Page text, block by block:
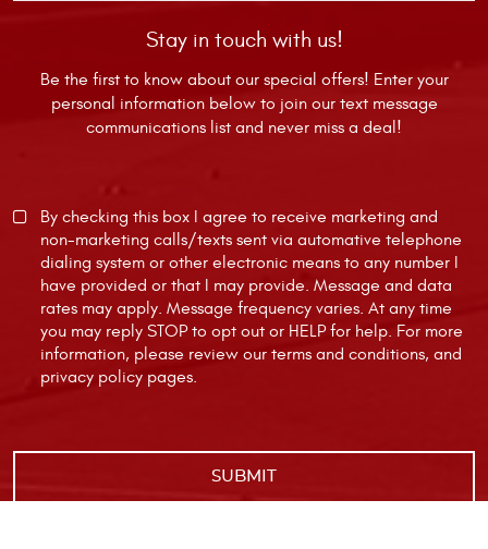
Stay in touch with us!
Be the first to know about our special offers! Enter your
personal information below to join our text message
communications list and never miss a deal!
By checking this box I agree to receive marketing and
non-marketing calls/texts sent via automative telephone
dialing system or other electronic means to any number I
have provided or that I may provide. Message and data
rates may apply. Message frequency varies. At any time
you may reply STOP to opt out or HELP for help. For more
information, please review our terms and conditions, and
privacy policy pages.